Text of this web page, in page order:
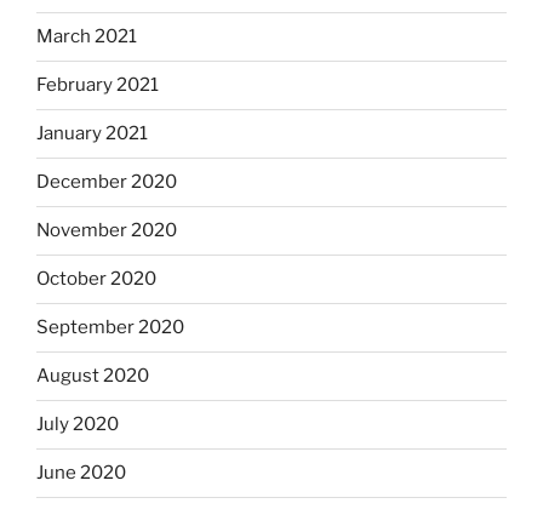
March 2021
February 2021
January 2021
December 2020
November 2020
October 2020
September 2020
August 2020
July 2020
June 2020